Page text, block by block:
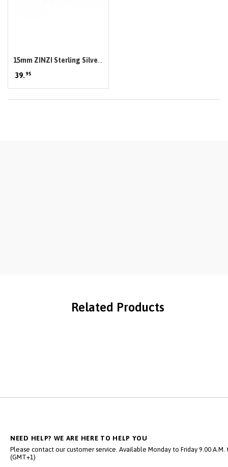
15mm ZINZI Sterling Silver
Hoop Earrings width 3mm
ZIO191
39. 95
Related Products
NEED HELP? WE ARE HERE TO HELP YOU
Please contact our customer service. Available Monday to Friday 9.00 A.M.
(GMT+1)